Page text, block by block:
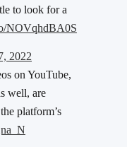
to look for a
NOVqhdBA0S
2022
on YouTube,
well, are
platform’s